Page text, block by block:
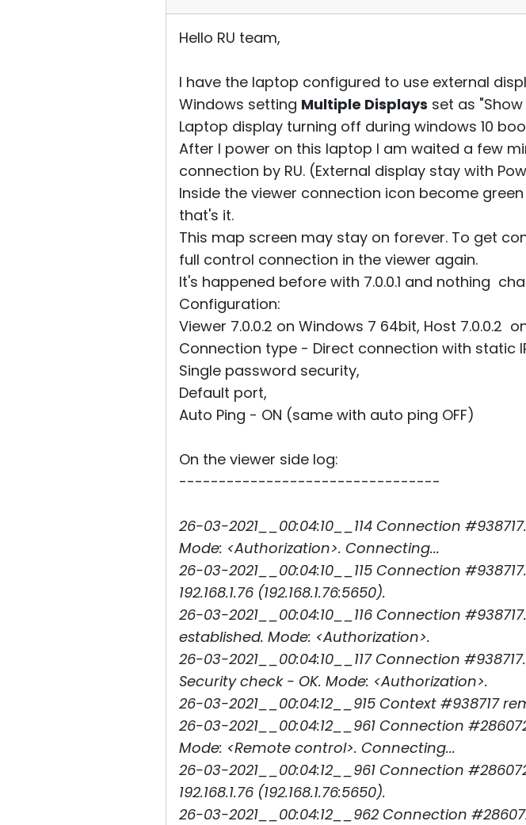
Hello RU team,
I have the laptop configured to use external
Windows setting Multiple Displays set as
Laptop display turning off during windows 10
After I power on this laptop I am waited a few
connection by RU. (External display stay with
Inside the viewer connection icon become
that's it.
This map screen may stay on forever. To get
full control connection in the viewer again.
It's happened before with 7.0.0.1 and nothing
Configuration:
Viewer 7.0.0.2 on Windows 7 64bit, Host 7.0.0.2
Connection type - Direct connection with static
Single password security,
Default port,
Auto Ping - ON (same with auto ping OFF)
On the viewer side log:
---------------------------------
26-03-2021__00:04:10__114 Connection #938717.
Mode: <Authorization>. Connecting...
26-03-2021__00:04:10__115 Connection
192.168.1.76 (192.168.1.76:5650).
26-03-2021__00:04:10__116 Connection
established. Mode: <Authorization>.
26-03-2021__00:04:10__117 Connection #938717.
Security check - OK. Mode: <Authorization>.
26-03-2021__00:04:12__915 Context #938717
26-03-2021__00:04:12__961 Connection
Mode: <Remote control>. Connecting...
26-03-2021__00:04:12__961 Connection
192.168.1.76 (192.168.1.76:5650).
26-03-2021__00:04:12__962 Connection